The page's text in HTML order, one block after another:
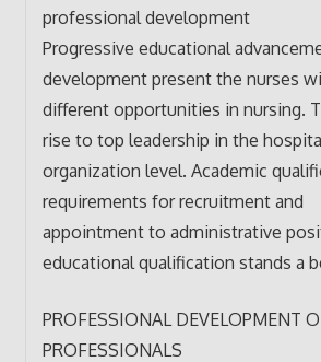
professional development
Progressive educational
development present the nurses
different opportunities in nursing.
rise to top leadership in the
organization level. Academic
requirements for recruitment and
appointment to administrative
educational qualification stands a
PROFESSIONAL DEVELOPMENT
PROFESSIONALS